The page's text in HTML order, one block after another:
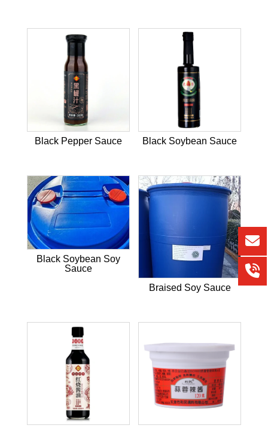
Black Pepper Sauce Black Soybean Sauce
Black Soybean Soy
Sauce
Braised Soy Sauce